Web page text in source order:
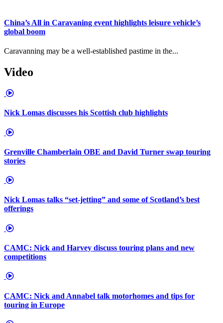
China’s All in Caravaning event highlights leisure vehicle’s
global boom
Caravanning may be a well-established pastime in the...
Video
Nick Lomas discusses his Scottish club highlights
Grenville Chamberlain OBE and David Turner swap touring
stories
Nick Lomas talks “set-jetting” and some of Scotland’s best
offerings
CAMC: Nick and Harvey discuss touring plans and new
competitions
CAMC: Nick and Annabel talk motorhomes and tips for
touring in Europe